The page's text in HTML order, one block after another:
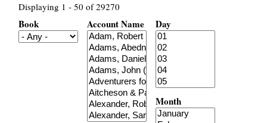
Displaying 1 - 50 of 29270
Book Account Name Day
Month